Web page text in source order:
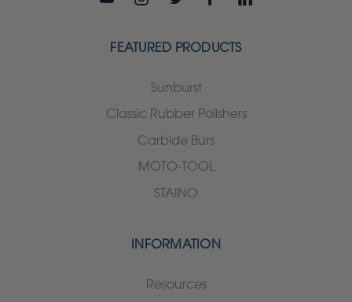
FEATURED PRODUCTS
Sunburst
Classic Rubber Polishers
Carbide Burs
MOTO-TOOL
STAINO
INFORMATION
Resources